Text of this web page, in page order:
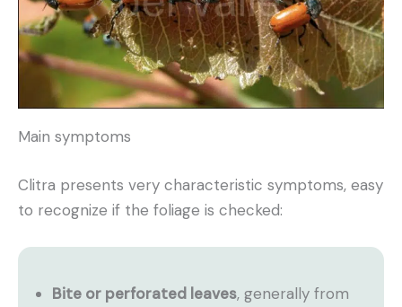
Main symptoms
Clitra presents very characteristic symptoms, easy
to recognize if the foliage is checked:
Bite or perforated leaves, generally from